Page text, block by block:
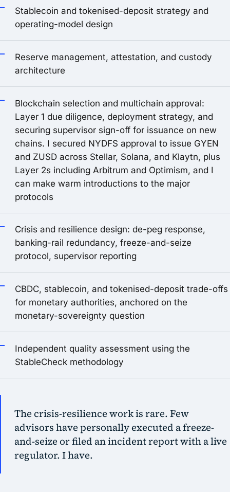
Stablecoin and tokenised-deposit strategy and
operating-model design
Reserve management, attestation, and custody
architecture
Blockchain selection and multichain approval:
Layer 1 due diligence, deployment strategy, and
securing supervisor sign-off for issuance on new
chains. I secured NYDFS approval to issue GYEN
and ZUSD across Stellar, Solana, and Klaytn, plus
Layer 2s including Arbitrum and Optimism, and I
can make warm introductions to the major
protocols
Crisis and resilience design: de-peg response,
banking-rail redundancy, freeze-and-seize
protocol, supervisor reporting
CBDC, stablecoin, and tokenised-deposit trade-offs
for monetary authorities, anchored on the
monetary-sovereignty question
Independent quality assessment using the
StableCheck methodology
The crisis-resilience work is rare. Few
advisors have personally executed a freeze-
and-seize or filed an incident report with a live
regulator. I have.